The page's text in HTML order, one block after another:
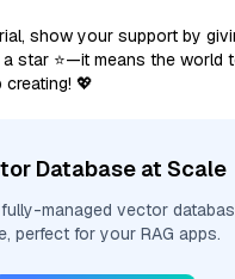
show your support by
a star ⭐—it means the world
💖
Database at Scale
managed vector
perfect for your RAG apps.